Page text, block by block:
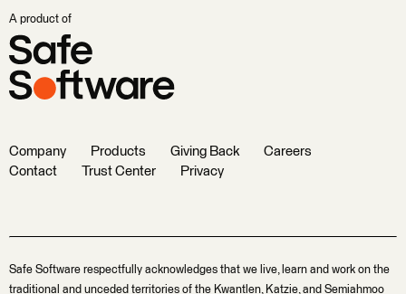
A product of
Company Products Giving Back
Careers
Contact
Trust Center Privacy
Safe Software respectfully acknowledges that we live, learn and work on the
traditional and unceded territories of the Kwantlen, Katzie, and Semiahmoo